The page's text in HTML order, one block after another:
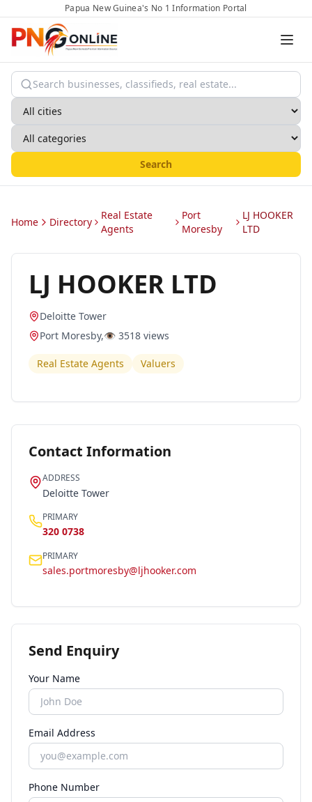
Papua New Guinea's No 1 Information Portal
Search
Home Directory
Real Estate
Agents
Port
Moresby
LJ HOOKER
LTD
LJ HOOKER LTD
Deloitte Tower
Port Moresby,👁️ 3518 views
Real Estate Agents Valuers
Contact Information
ADDRESS
Deloitte Tower
PRIMARY
320 0738
PRIMARY
sales.portmoresby@ljhooker.com
Send Enquiry
Your Name
Email Address
Phone Number